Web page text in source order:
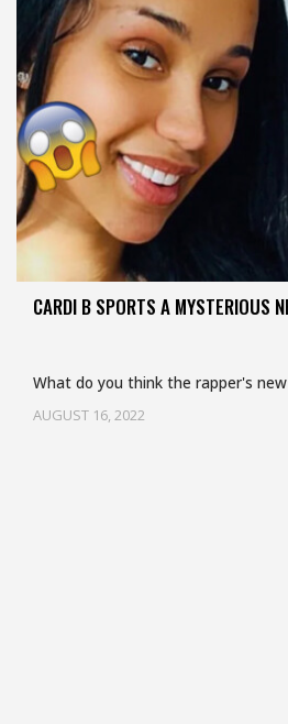
CARDI B SPORTS A MYSTERIOUS
AUGUST 16, 2022
What do you think the rapper's